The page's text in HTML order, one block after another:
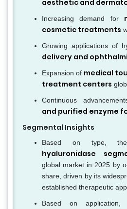
aesthetic and
Increasing demand for
cosmetic treatments
Growing applications of
delivery and
Expansion of medical
treatment centers
Continuous
and purified enzyme
Segmental Insights
Based on type,
hyaluronidase
global market in 2025 by
share, driven by its
established therapeutic
Based on